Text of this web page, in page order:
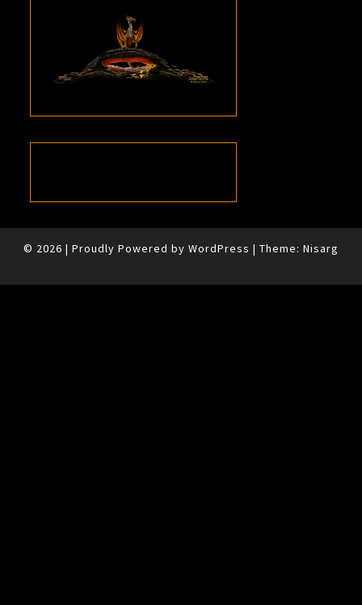
© 2026 | Proudly Powered by WordPress | Theme: Nisarg